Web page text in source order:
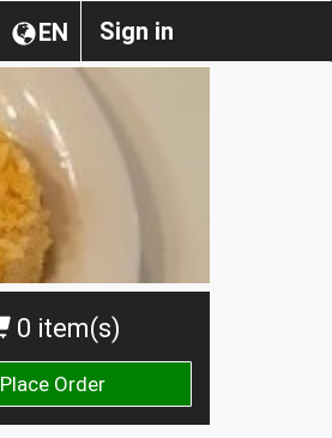
Sign in
EN
0 item(s)
Place Order